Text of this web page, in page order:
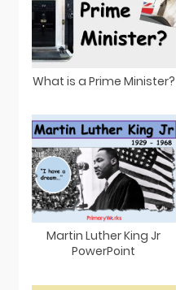
What is a Prime Minister?
Martin Luther King Jr
PowerPoint